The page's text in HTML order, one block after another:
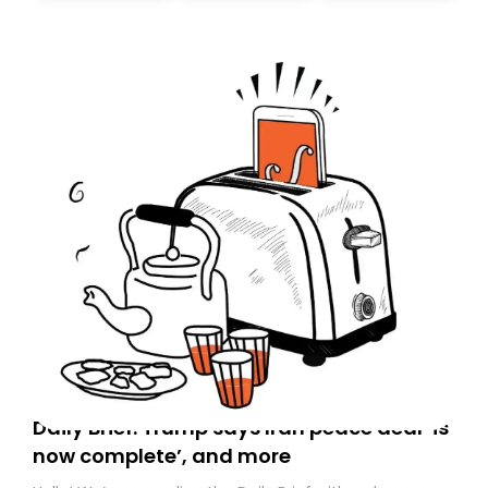
Daily Brief: Trump says Iran peace deal ‘is
now complete’, and more